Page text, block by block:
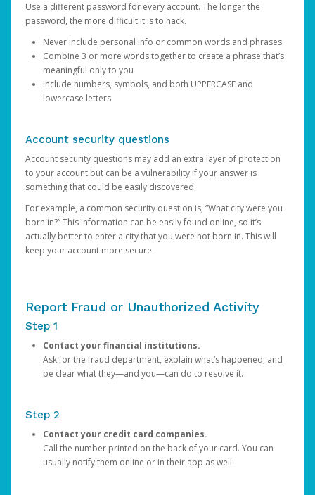
Use a different password for every account. The longer the
password, the more difficult it is to hack.
Never include personal info or common words and phrases
Combine 3 or more words together to create a phrase that’s
meaningful only to you
Include numbers, symbols, and both UPPERCASE and
lowercase letters
Account security questions
Account security questions may add an extra layer of protection
to your account but can be a vulnerability if your answer is
something that could be easily discovered.
For example, a common security question is, “What city were you
born in?” This information can be easily found online, so it’s
actually better to enter a city that you were not born in. This will
keep your account more secure.
Report Fraud or Unauthorized Activity
Step 1
Contact your financial institutions.
Ask for the fraud department, explain what’s happened, and
be clear what they—and you—can do to resolve it.
Step 2
Contact your credit card companies.
Call the number printed on the back of your card. You can
usually notify them online or in their app as well.